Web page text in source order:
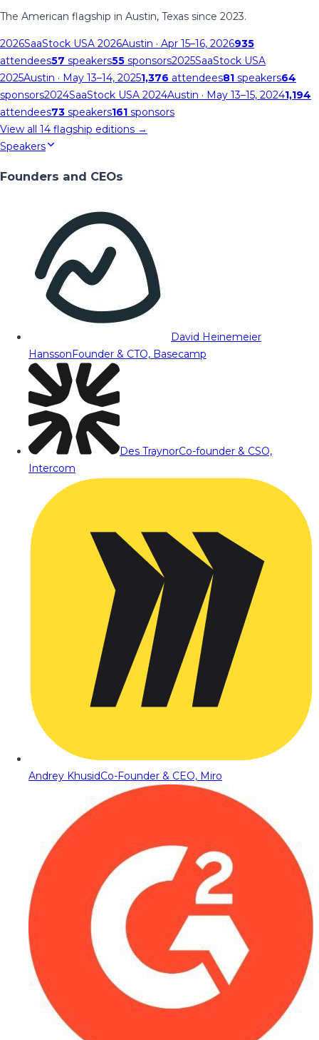
The American flagship in Austin, Texas since 2023.
2026SaaStock USA 2026Austin · Apr 15–16, 2026935
attendees57 speakers55 sponsors2025SaaStock USA
2025Austin · May 13–14, 20251,376 attendees81 speakers64
sponsors2024SaaStock USA 2024Austin · May 13–15, 20241,194
attendees73 speakers161 sponsors
View all 14 flagship editions →
Speakers
Founders and CEOs
David Heinemeier
HanssonFounder & CTO, Basecamp
Des TraynorCo-founder & CSO,
Intercom
Andrey KhusidCo-Founder & CEO, Miro